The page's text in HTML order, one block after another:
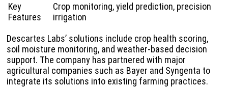
Key
Features
Crop monitoring, yield prediction, precision
irrigation
Descartes Labs’ solutions include crop health scoring,
soil moisture monitoring, and weather-based decision
support. The company has partnered with major
agricultural companies such as Bayer and Syngenta to
integrate its solutions into existing farming practices.